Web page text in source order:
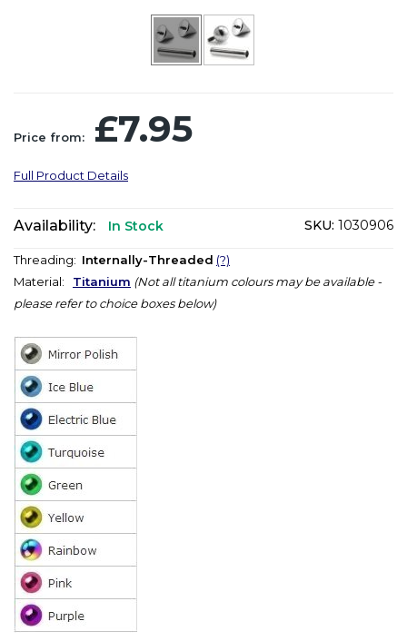
Price from: £7.95
Full Product Details
Availability: In Stock SKU: 1030906
Threading: Internally-Threaded (?)
Material: Titanium (Not all titanium colours may be available -
please refer to choice boxes below)